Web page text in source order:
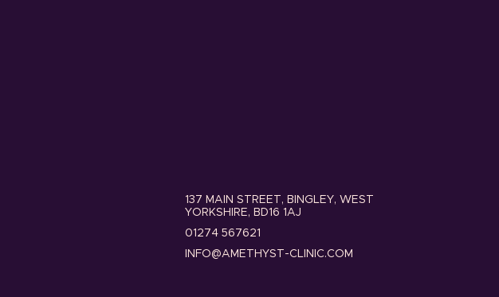
137 MAIN STREET, BINGLEY, WEST
YORKSHIRE, BD16 1AJ
01274 567621
INFO@AMETHYST-CLINIC.COM